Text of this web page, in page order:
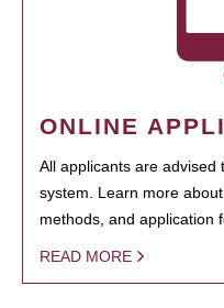
ONLINE
All applicants are advised
system. Learn more
methods, and application
READ MORE